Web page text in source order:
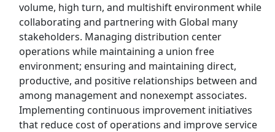
volume, high turn, and multishift environment while
collaborating and partnering with Global many
stakeholders. Managing distribution center
operations while maintaining a union free
environment; ensuring and maintaining direct,
productive, and positive relationships between and
among management and nonexempt associates.
Implementing continuous improvement initiatives
that reduce cost of operations and improve service
Skilled - Executive Administrative Assistant
QPS
Apply Now
View & Apply
Last Updated 08/07/2026
Show More Jobs